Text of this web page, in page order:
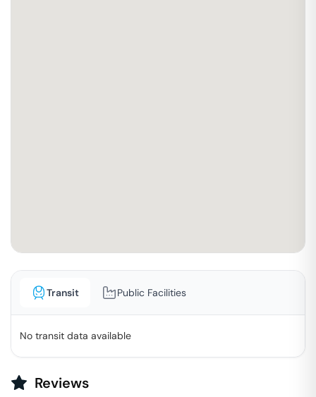
Transit Public Facilities
No transit data available
Reviews